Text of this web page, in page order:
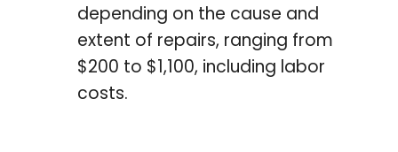
depending on the cause and
extent of repairs, ranging from
$200 to $1,100, including labor
costs.